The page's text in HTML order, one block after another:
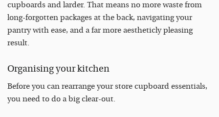
cupboards and larder. That means no more waste from
long-forgotten packages at the back, navigating your
pantry with ease, and a far more aestheticly pleasing
result.
Organising your kitchen
Before you can rearrange your store cupboard essentials,
you need to do a big clear-out.